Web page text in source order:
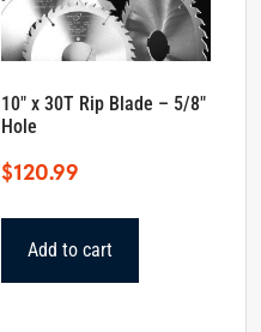
10″ x 30T Rip Blade – 5/8″
Hole
$120.99
Add to cart